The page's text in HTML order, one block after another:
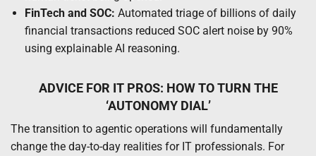
FinTech and SOC: Automated triage of billions of daily
financial transactions reduced SOC alert noise by 90%
using explainable AI reasoning.
ADVICE FOR IT PROS: HOW TO TURN THE
‘AUTONOMY DIAL’
The transition to agentic operations will fundamentally
change the day-to-day realities for IT professionals. For